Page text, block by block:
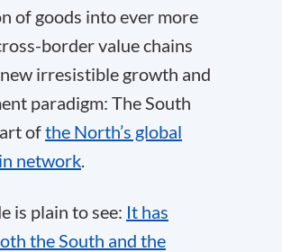
of goods into ever more
border value chains
irresistible growth and
paradigm: The South
ofthe North’s global
network.
is plain to see: It has
the South and the